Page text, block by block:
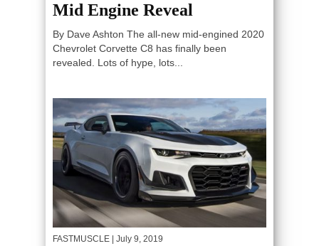
Mid Engine Reveal
By Dave Ashton The all-new mid-engined 2020
Chevrolet Corvette C8 has finally been
revealed. Lots of hype, lots...
FASTMUSCLE | July 9, 2019